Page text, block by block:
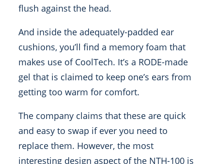
flush against the head.
And inside the adequately-padded ear
cushions, you’ll find a memory foam that
makes use of CoolTech. It’s a RODE-made
gel that is claimed to keep one’s ears from
getting too warm for comfort.
The company claims that these are quick
and easy to swap if ever you need to
replace them. However, the most
interesting design aspect of the NTH-100 is